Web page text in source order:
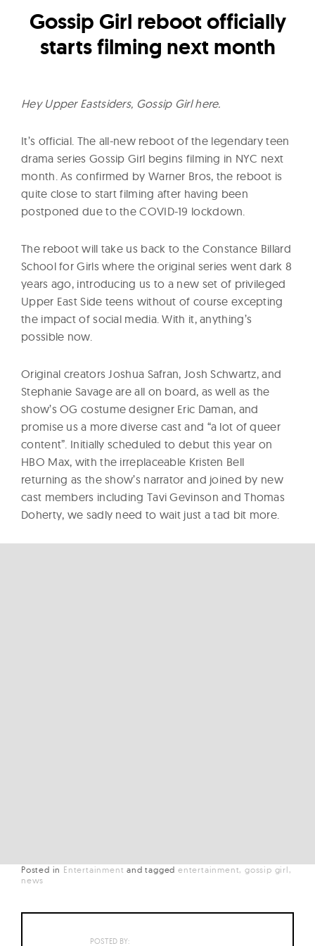
O
N
o
w
Gossip Girl reboot officially
starts filming next month
Hey Upper Eastsiders, Gossip Girl here.
It’s official. The all-new reboot of the legendary teen
drama series Gossip Girl begins filming in NYC next
month. As confirmed by Warner Bros, the reboot is
quite close to start filming after having been
postponed due to the COVID-19 lockdown.
The reboot will take us back to the Constance Billard
School for Girls where the original series went dark 8
years ago, introducing us to a new set of privileged
Upper East Side teens without of course excepting
the impact of social media. With it, anything’s
possible now.
Original creators Joshua Safran, Josh Schwartz, and
Stephanie Savage are all on board, as well as the
show’s OG costume designer Eric Daman, and
promise us a more diverse cast and “a lot of queer
content”. Initially scheduled to debut this year on
HBO Max, with the irreplaceable Kristen Bell
returning as the show’s narrator and joined by new
cast members including Tavi Gevinson and Thomas
Doherty, we sadly need to wait just a tad bit more.
Posted in Entertainment andtaggedentertainment
gossip girl
news
POSTED BY: